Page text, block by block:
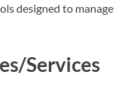
designed to manage
Services